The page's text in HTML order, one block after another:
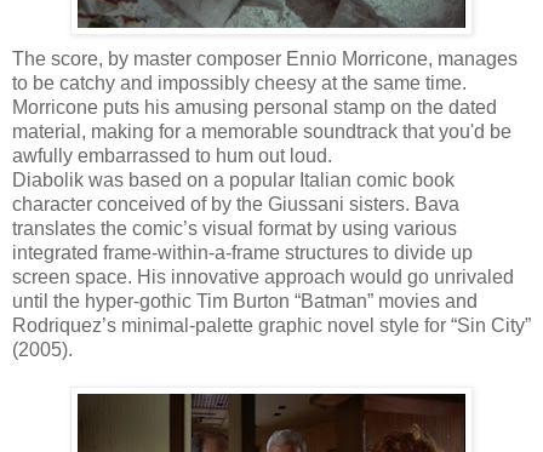
The score, by master composer Ennio Morricone, manages
to be catchy and impossibly cheesy at the same time.
Morricone puts his amusing personal stamp on the dated
material, making for a memorable soundtrack that you'd be
awfully embarrassed to hum out loud.
Diabolik was based on a popular Italian comic book
character conceived of by the Giussani sisters. Bava
translates the comic’s visual format by using various
integrated frame-within-a-frame structures to divide up
screen space. His innovative approach would go unrivaled
until the hyper-gothic Tim Burton “Batman” movies and
Rodriquez’s minimal-palette graphic novel style for “Sin City”
(2005).